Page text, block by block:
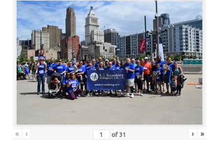
« ‹ of 31 › »